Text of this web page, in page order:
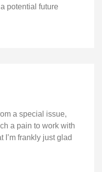
potential future
a special issue,
a pain to work with
I’m frankly just glad